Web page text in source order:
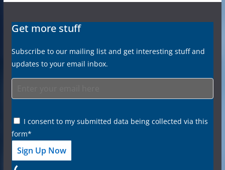
Get more stuff
Subscribe to our mailing list and get interesting stuff and
updates to your email inbox.
I consent to my submitted data being collected via this
form*